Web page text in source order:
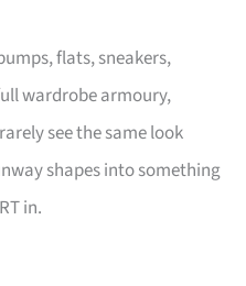
flats, sneakers,
wardrobe armoury,
see the same look
shapes into something
in.